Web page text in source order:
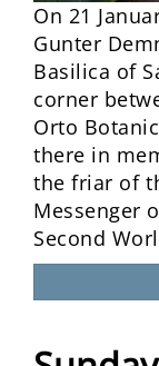
On 21
Gunter
Basilica of
corner
Orto
there in
the friar of
Messenger
Second